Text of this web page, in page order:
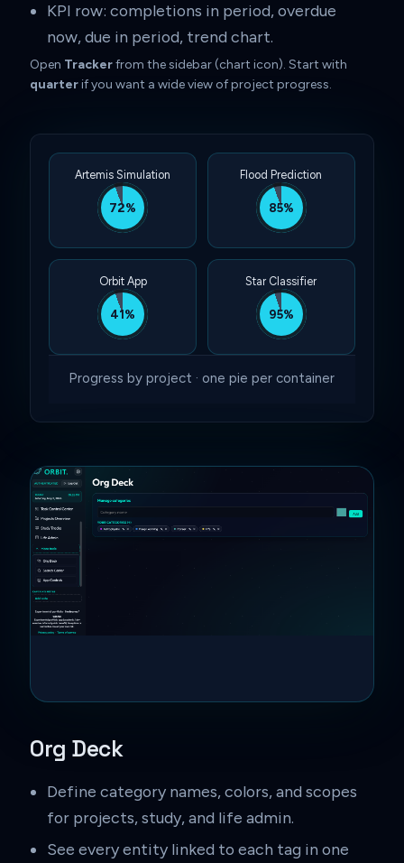
KPI row: completions in period, overdue
now, due in period, trend chart.
Open Trackerfrom the sidebar (chart icon). Start with
quarterif you want a wide view of project progress.
Artemis Simulation
72%
Flood Prediction
85%
Orbit App
41%
Star Classifier
95%
Progress by project · one pie per container
Org Deck
Define category names, colors, and scopes
for projects, study, and life admin.
See every entity linked to each tag in one